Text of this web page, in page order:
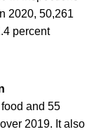
2020, 50,261
percent
and 55
2019. It also